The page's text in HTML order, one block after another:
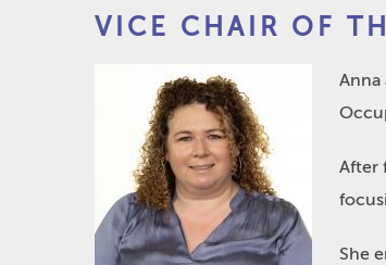
VICE CHAIR OF
Anna
After
She